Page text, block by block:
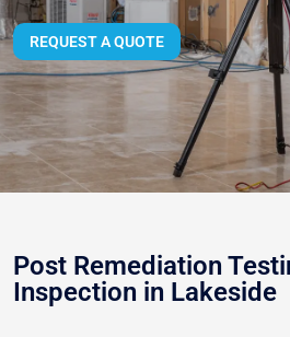
REQUEST A QUOTE
Post Remediation
Inspection in Lakeside